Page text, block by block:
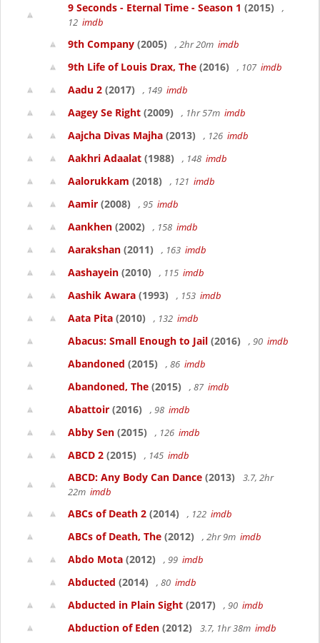
9 Seconds - Eternal Time - Season 1 (2015)
,
12 imdb
9th Company (2005) , 2hr 20m imdb
9th Life of Louis Drax, The (2016) , 107 imdb
Aadu 2 (2017) , 149 imdb
Aagey Se Right (2009) , 1hr 57m imdb
Aajcha Divas Majha (2013) , 126 imdb
Aakhri Adaalat (1988) , 148 imdb
Aalorukkam (2018) , 121 imdb
Aamir (2008) , 95 imdb
Aankhen (2002) , 158 imdb
Aarakshan (2011) , 163 imdb
Aashayein (2010) , 115 imdb
Aashik Awara (1993) , 153 imdb
Aata Pita (2010) , 132 imdb
Abacus: Small Enough to Jail (2016) , 90 imdb
Abandoned (2015) , 86 imdb
Abandoned, The (2015) , 87 imdb
Abattoir (2016) , 98 imdb
Abby Sen (2015) , 126 imdb
ABCD 2 (2015) , 145 imdb
ABCD: Any Body Can Dance (2013)
3.7, 2hr
22m imdb
ABCs of Death 2 (2014) , 122 imdb
ABCs of Death, The (2012) , 2hr 9m imdb
Abdo Mota (2012) , 99 imdb
Abducted (2014) , 80 imdb
Abducted in Plain Sight (2017) , 90 imdb
Abduction of Eden (2012) 3.7, 1hr 38m imdb